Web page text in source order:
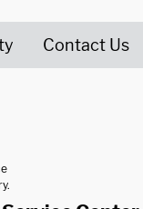
Contact Us